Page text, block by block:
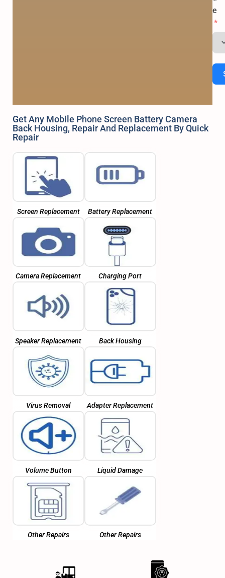
e
Get Any Mobile Phone Screen Battery Camera
Back Housing, Repair And Replacement By Quick
Repair
Screen Replacement Battery Replacement
Camera Replacement Charging Port
Speaker Replacement Back Housing
Virus Removal Adapter Replacement
Volume Button Liquid Damage
Other Repairs Other Repairs